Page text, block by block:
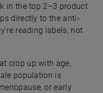
in the top 2–3 product
directly to the anti-
reading labels, not
crop up with age,
population is
or early